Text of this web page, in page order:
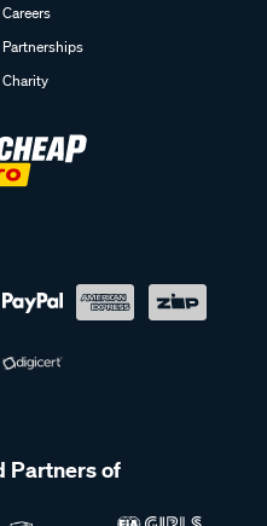
Careers
Partnerships
Charity
Partners of